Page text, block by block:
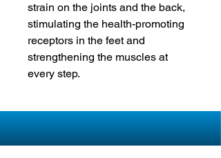
strain on the joints and the back,
stimulating the health-promoting
receptors in the feet and
strengthening the muscles at
every step.